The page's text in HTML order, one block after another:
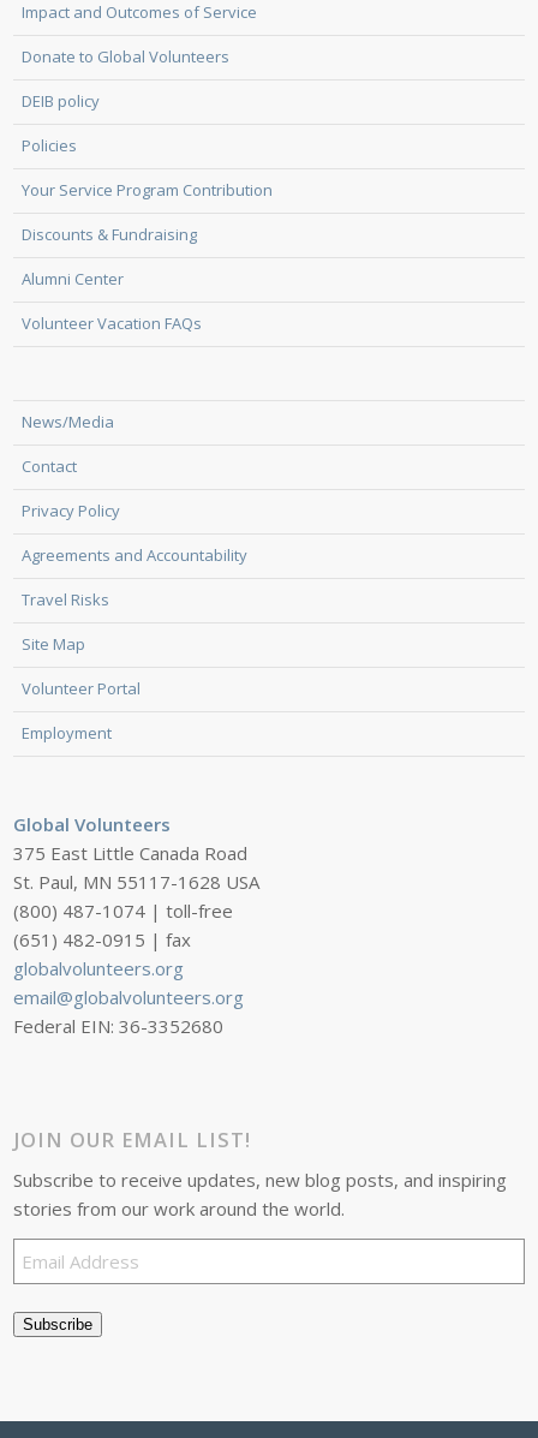
Impact and Outcomes of Service
Donate to Global Volunteers
DEIB policy
Policies
Your Service Program Contribution
Discounts & Fundraising
Alumni Center
Volunteer Vacation FAQs
News/Media
Contact
Privacy Policy
Agreements and Accountability
Travel Risks
Site Map
Volunteer Portal
Employment
Global Volunteers
375 East Little Canada Road
St. Paul, MN 55117-1628 USA
(800) 487-1074 | toll-free
(651) 482-0915 | fax
globalvolunteers.org
email@globalvolunteers.org
Federal EIN: 36-3352680
JOIN OUR EMAIL LIST!
Subscribe to receive updates, new blog posts, and inspiring
stories from our work around the world.
Email
Address
Subscribe